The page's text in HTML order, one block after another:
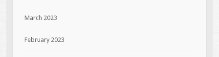
March 2023
February 2023